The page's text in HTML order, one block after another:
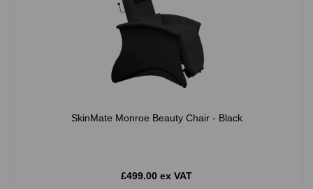
SkinMate Monroe Beauty Chair - Black
£499.00 ex VAT